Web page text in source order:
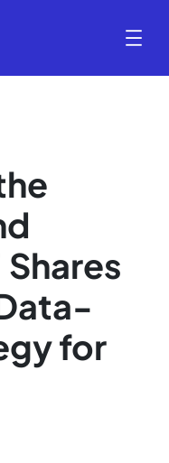
Shares
for